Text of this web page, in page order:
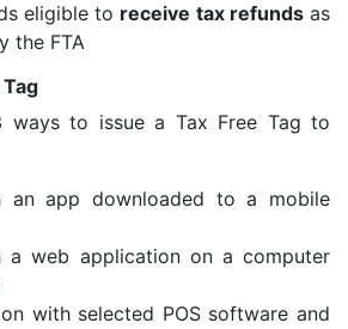
eligible to receive tax refundsas
the FTA
ways to issue a Tax Free Tag to
an app downloaded to a mobile
a web application on a computer
with selected POS software and